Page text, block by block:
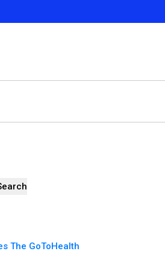
The GoToHealth